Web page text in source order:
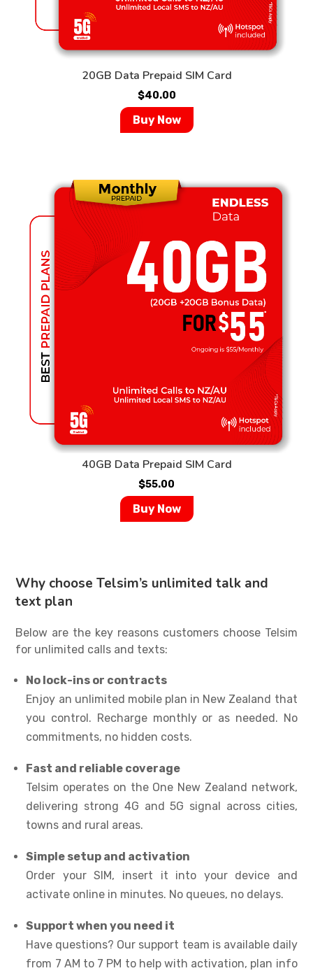
20GB Data Prepaid SIM Card
$40.00
Buy Now
40GB Data Prepaid SIM Card
$55.00
Buy Now
Why choose Telsim’s unlimited talk and
text plan
Below are the key reasons customers choose Telsim
for unlimited calls and texts:
No lock-ins or contracts
Enjoy an unlimited mobile plan in New Zealand that
you control. Recharge monthly or as needed. No
commitments, no hidden costs.
Fast and reliable coverage
Telsim operates on the One New Zealand network,
delivering strong 4G and 5G signal across cities,
towns and rural areas.
Simple setup and activation
Order your SIM, insert it into your device and
activate online in minutes. No queues, no delays.
Support when you need it
Have questions? Our support team is available daily
from 7 AM to 7 PM to help with activation, plan info